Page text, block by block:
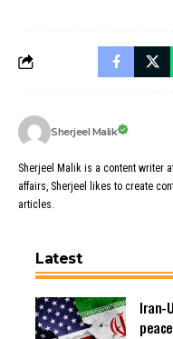
Sherjeel Malik
Sherjeel Malik is a content writer
affairs, Sherjeel likes to create
articles.
Latest
Iran-